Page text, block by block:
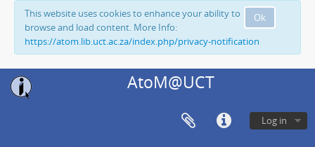
Ok
This website uses cookies to enhance your ability to
browse and load content. More Info:
https://atom.lib.uct.ac.za/index.php/privacy-notification
AtoM@UCT
Log in